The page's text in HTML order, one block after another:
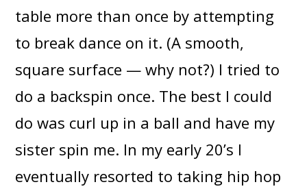
table more than once by attempting
to break dance on it. (A smooth,
square surface — why not?) I tried to
do a backspin once. The best I could
do was curl up in a ball and have my
sister spin me. In my early 20’s I
eventually resorted to taking hip hop